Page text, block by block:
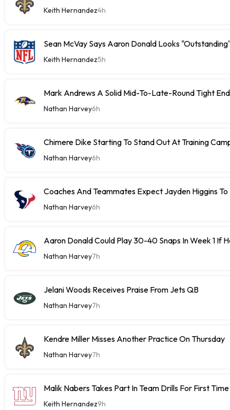
Keith Hernandez4h
Sean McVay Says Aaron Donald Looks
Keith Hernandez5h
Mark Andrews A Solid Mid-To-Late-Round Tight
Nathan Harvey6h
Chimere Dike Starting To Stand Out At Training
Nathan Harvey6h
Coaches And Teammates Expect Jayden Higgins
Nathan Harvey6h
Aaron Donald Could Play 30-40 Snaps In Week 1 If
Nathan Harvey7h
Jelani Woods Receives Praise From Jets QB
Nathan Harvey7h
Kendre Miller Misses Another Practice On Thursday
Nathan Harvey7h
Malik Nabers Takes Part In Team Drills For First Time
Keith Hernandez9h